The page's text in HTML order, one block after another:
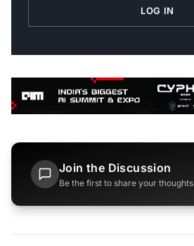
LOG IN
Join the Discussion
Be the first to share your thoughts